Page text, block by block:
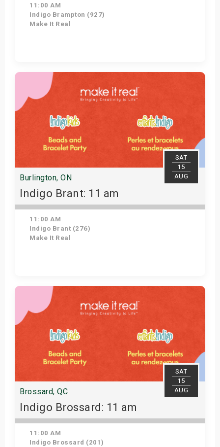
11:00 AM
Indigo Brampton (927)
Make It Real
Get Tickets
SAT
15
AUG
Burlington, ON
Indigo Brant: 11 am
11:00 AM
Indigo Brant (276)
Make It Real
Get Tickets
SAT
15
AUG
Brossard, QC
Indigo Brossard: 11 am
11:00 AM
Indigo Brossard (201)